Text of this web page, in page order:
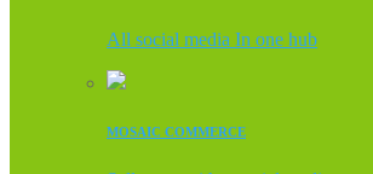
All social media In one hub
MOSAIC COMMERCE